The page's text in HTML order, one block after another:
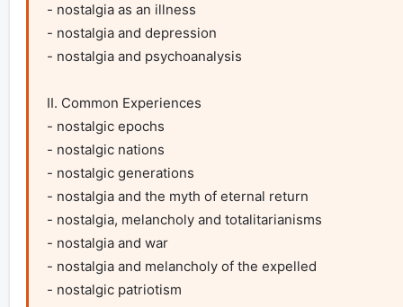
- nostalgia as an illness
- nostalgia and depression
- nostalgia and psychoanalysis
II. Common Experiences
- nostalgic epochs
- nostalgic nations
- nostalgic generations
- nostalgia and the myth of eternal return
- nostalgia, melancholy and totalitarianisms
- nostalgia and war
- nostalgia and melancholy of the expelled
- nostalgic patriotism